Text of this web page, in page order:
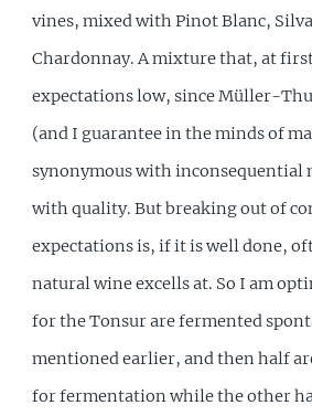
vines, mixed with Pinot Blanc,
Chardonnay. A mixture that, at
expectations low, since Müller-
(and I guarantee in the minds of
synonymous with inconsequential
with quality. But breaking out of
expectations is, if it is well done,
natural wine excells at. So I am
for the Tonsur are fermented
mentioned earlier, and then half
for fermentation while the other